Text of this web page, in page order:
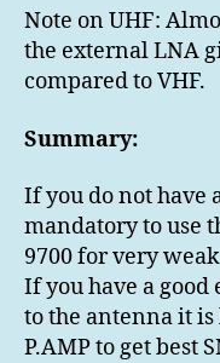
Note on UHF:
the external LNA
compared to VHF.
Summary:
If you do not have
mandatory to use
9700 for very
If you have a
to the antenna it
P.AMP to get best